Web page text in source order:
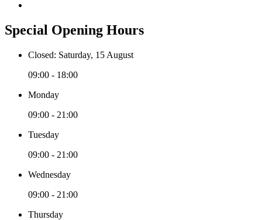
Special Opening Hours
Closed: Saturday, 15 August
09:00 - 18:00
Monday
09:00 - 21:00
Tuesday
09:00 - 21:00
Wednesday
09:00 - 21:00
Thursday